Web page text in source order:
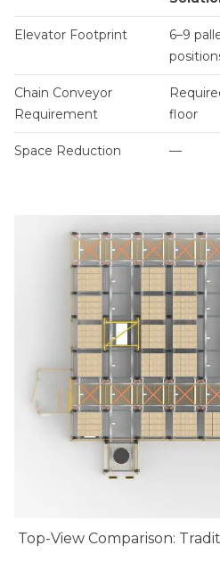
Elevator Footprint
6–9
Chain Conveyor
Requirement
floor
Space Reduction —
Top-View Comparison: